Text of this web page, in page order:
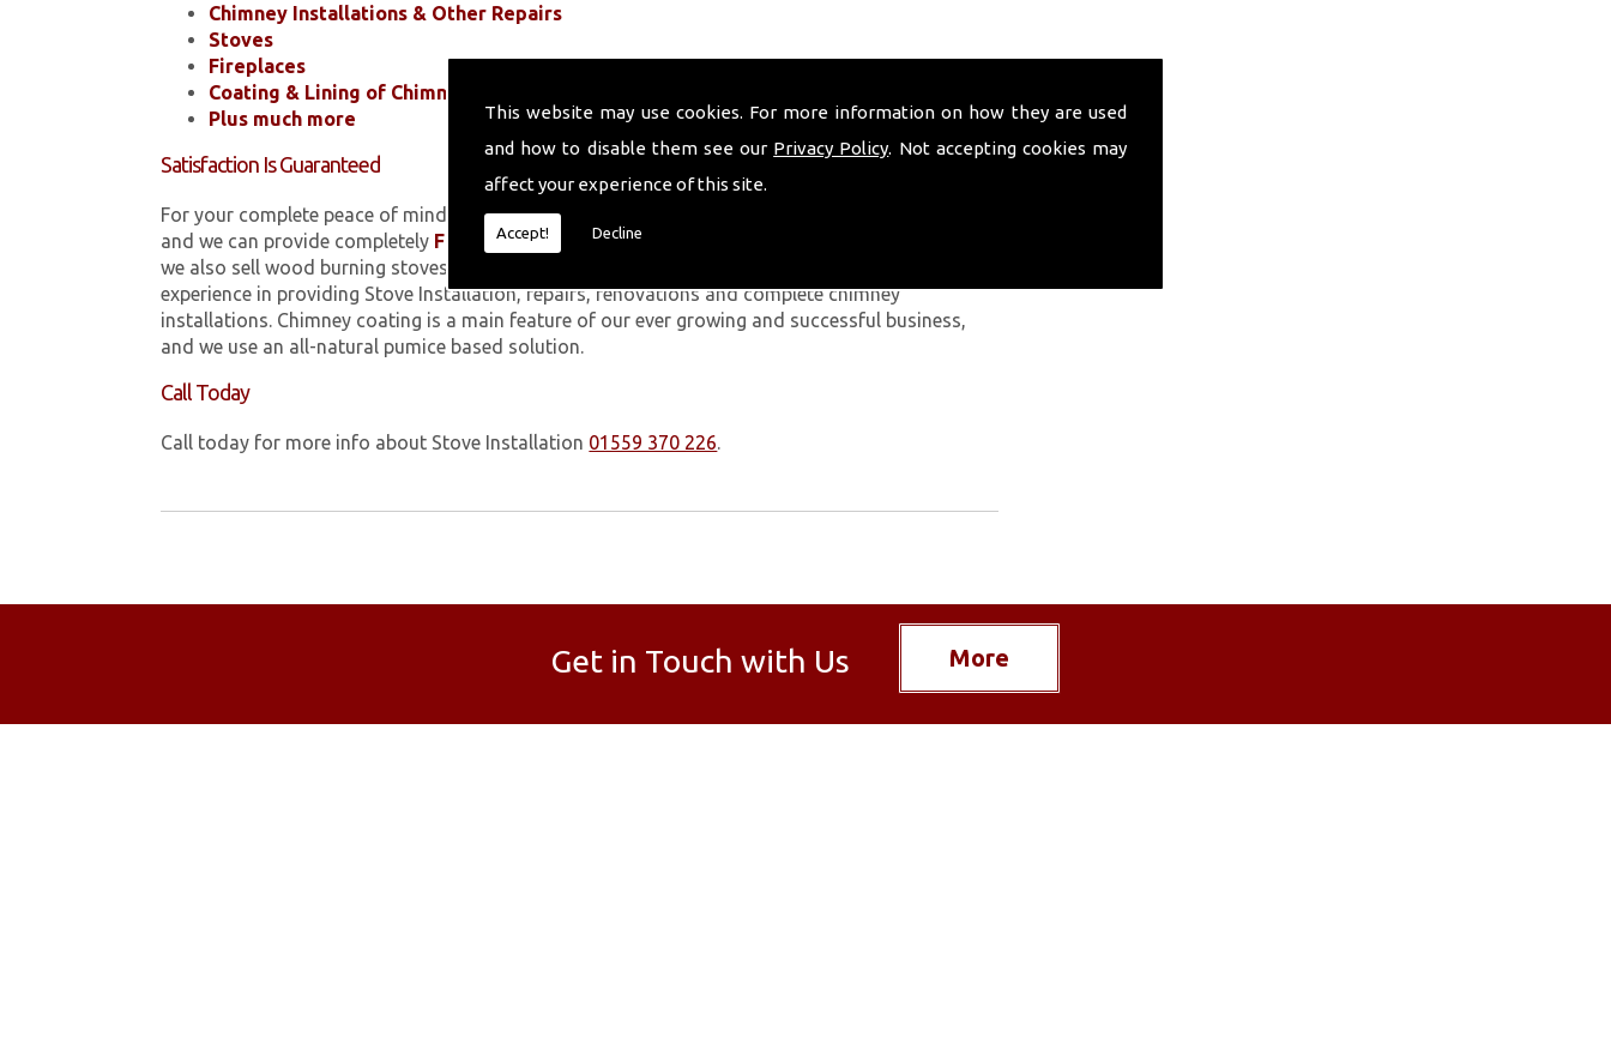
This website may use cookies. For more information on how they are used
and how to disable them see our Privacy Policy. Not accepting cookies may
affect your experience of this site.
Accept! Decline
Chimney Installations & Other Repairs
Stoves
Fireplaces
Coating & Lining of Chimneys
Plus much more
Satisfaction Is Guaranteed
For your complete peace of mind, all of the work we carry out is covered by a 10-year warranty,
and we can provide completely FREE
quotes upon request. In addition to our chimney services,
we also sell wood burning stoves within . The Volcanic Chimney Company has many years of
experience in providing Stove Installation, repairs, renovations and complete chimney
installations. Chimney coating is a main feature of our ever growing and successful business,
and we use an all-natural pumice based solution.
Call Today
Call today for more info about Stove Installation 01559 370 226.
Get in Touch with Us